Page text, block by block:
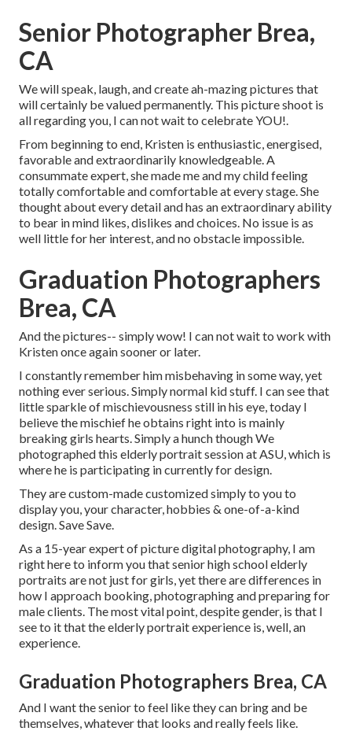
Senior Photographer Brea,
CA
We will speak, laugh, and create ah-mazing pictures that
will certainly be valued permanently. This picture shoot is
all regarding you, I can not wait to celebrate YOU!.
From beginning to end, Kristen is enthusiastic, energised,
favorable and extraordinarily knowledgeable. A
consummate expert, she made me and my child feeling
totally comfortable and comfortable at every stage. She
thought about every detail and has an extraordinary ability
to bear in mind likes, dislikes and choices. No issue is as
well little for her interest, and no obstacle impossible.
Graduation Photographers
Brea, CA
And the pictures-- simply wow! I can not wait to work with
Kristen once again sooner or later.
I constantly remember him misbehaving in some way, yet
nothing ever serious. Simply normal kid stuff. I can see that
little sparkle of mischievousness still in his eye, today I
believe the mischief he obtains right into is mainly
breaking girls hearts. Simply a hunch though We
photographed this elderly portrait session at ASU, which is
where he is participating in currently for design.
They are custom-made customized simply to you to
display you, your character, hobbies & one-of-a-kind
design. Save Save.
As a 15-year expert of picture digital photography, I am
right here to inform you thatsenior high school elderly
portraits are not just for girls, yet there are differences in
how I approach booking, photographing and preparing for
male clients. The most vital point, despite gender, is that I
see to it that the elderly portrait experience is, well, an
experience.
Graduation Photographers Brea, CA
And I want the senior to feel like they can bring and be
themselves, whatever that looks and really feels like.